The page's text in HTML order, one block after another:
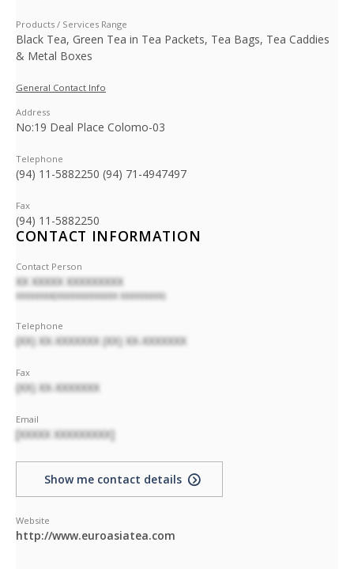
Products / Services Range
Black Tea, Green Tea in Tea Packets, Tea Bags, Tea Caddies
& Metal Boxes
General Contact Info
Address
No:19 Deal Place Colomo-03
Telephone
(94) 11-5882250 (94) 71-4947497
Fax
(94) 11-5882250
CONTACT INFORMATION
Contact Person
XX XXXXX XXXXXXXXX
XXXXXXXX(XXXXXXXXXXXXX XXXXXXXXX)
Telephone
(XX) XX-XXXXXXX (XX) XX-XXXXXXX
Fax
(XX) XX-XXXXXXX
Email
[XXXXX XXXXXXXXX]
Show me contact details
Website
http://www.euroasiatea.com